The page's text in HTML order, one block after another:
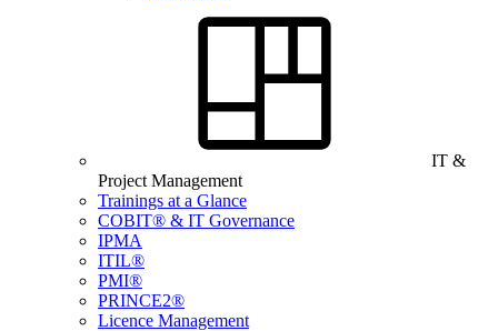
IT &
Project Management
Trainings at a Glance
COBIT® & IT Governance
IPMA
ITIL®
PMI®
PRINCE2®
Licence Management